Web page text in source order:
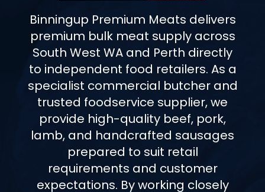
Binningup Premium Meats delivers
premium bulk meat supply across
South West WA and Perth directly
to independent food retailers. As a
specialist commercial butcher and
trusted foodservice supplier, we
provide high-quality beef, pork,
lamb, and handcrafted sausages
prepared to suit retail
requirements and customer
expectations. By working closely